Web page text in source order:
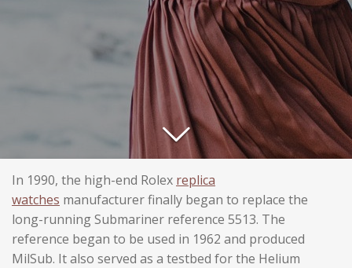
In 1990, the high-end Rolex replica
watches manufacturer finally began to replace the
long-running Submariner reference 5513. The
reference began to be used in 1962 and produced
MilSub. It also served as a testbed for the Helium